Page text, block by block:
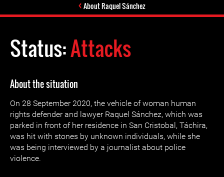
About Raquel Sánchez
Status:Attacks
About the situation
On 28 September 2020, the vehicle of woman human
rights defender and lawyer Raquel Sánchez, which was
parked in front of her residence in San Cristobal, Táchira,
was hit with stones by unknown individuals, while she
was being interviewed by a journalist about police
violence.